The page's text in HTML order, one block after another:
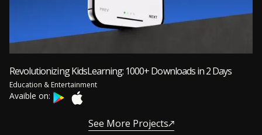
Revolutionizing KidsLearning: 1000+ Downloads in 2 Days
Education & Entertainment
Avaible on:
See More Projects